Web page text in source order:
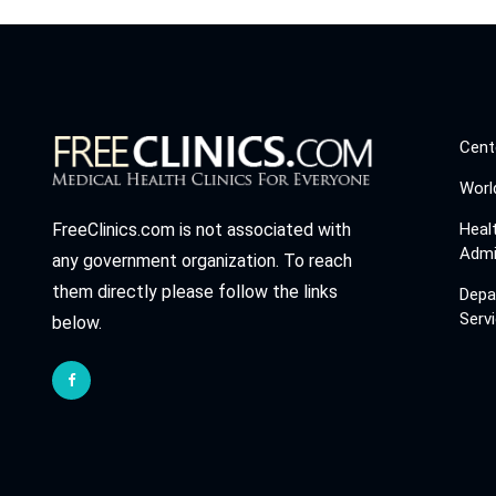
FreeClinics.com is not associated with
any government organization. To reach
them directly please follow the links
below.